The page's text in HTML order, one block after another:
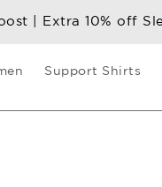
| Extra 10% off
Support Shirts